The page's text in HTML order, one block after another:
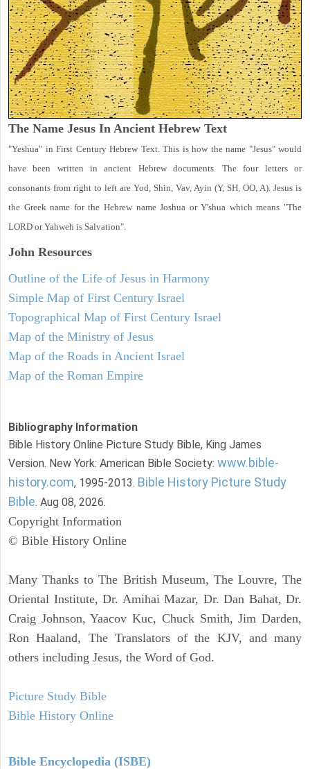
The Name Jesus In Ancient Hebrew Text
"Yeshua" in First Century Hebrew Text. This is how the name "Jesus" would
have been written in ancient Hebrew documents. The four letters or
consonants from right to left are Yod, Shin, Vav, Ayin (Y, SH, OO, A). Jesus is
the Greek name for the Hebrew name Joshua or Y'shua which means "The
LORD or Yahweh is Salvation".
John Resources
Outline of the Life of Jesus in Harmony
Simple Map of First Century Israel
Topographical Map of First Century Israel
Map of the Ministry of Jesus
Map of the Roads in Ancient Israel
Map of the Roman Empire
Bibliography Information
Bible History Online Picture Study Bible, King James
Version. New York: American Bible Society: www.bible-
history.com, 1995-2013. Bible History Picture Study
Bible. Aug 08, 2026.
Copyright Information
© Bible History Online
Many Thanks to The British Museum, The Louvre, The
Oriental Institute, Dr. Amihai Mazar, Dr. Dan Bahat, Dr.
Craig Johnson, Yaacov Kuc, Chuck Smith, Jim Darden,
Ron Haaland, The Translators of the KJV, and many
others including Jesus, the Word of God.
Picture Study Bible
Bible History Online
Bible Encyclopedia (ISBE)